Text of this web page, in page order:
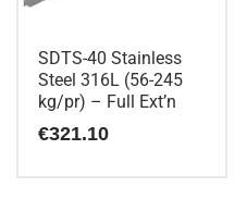
SDTS-40 Stainless
Steel 316L (56-245
kg/pr) – Full Ext’n
€321.10